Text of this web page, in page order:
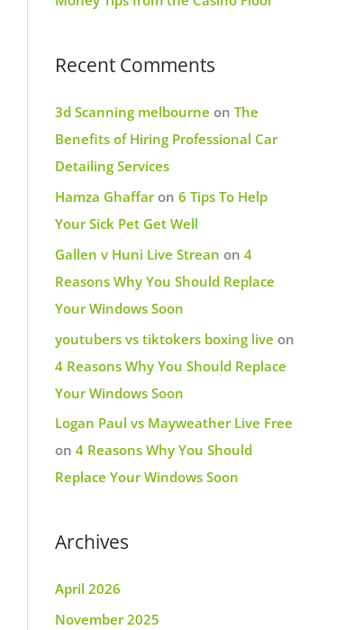
Recent Comments
3d Scanning melbourne on The
Benefits of Hiring Professional Car
Detailing Services
Hamza Ghaffaron 6 Tips To Help
Your Sick Pet Get Well
Gallen v Huni Live Strean on 4
Reasons Why You Should Replace
Your Windows Soon
youtubers vs tiktokers boxing live on
4 Reasons Why You Should Replace
Your Windows Soon
Logan Paul vs Mayweather Live Free
on 4 Reasons Why You Should
Replace Your Windows Soon
Archives
April 2026
November 2025